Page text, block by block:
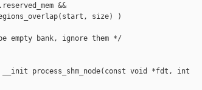
&&
size) )
empty bank, ignore them */
__init process_shm_node(const void *fdt, int